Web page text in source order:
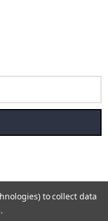
to collect data